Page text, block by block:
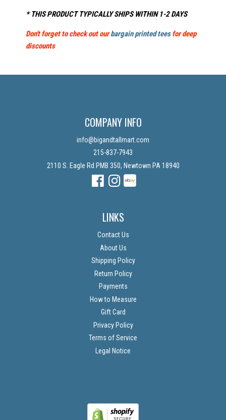
* THIS PRODUCT TYPICALLY SHIPS WITHIN 1-2 DAYS
Don't forget to check out ourbargain printed teesfor deep
discounts
COMPANY INFO
info@bigandtallmart.com
215-837-7943
2110 S. Eagle Rd PMB 350, Newtown PA 18940
FacebookInstagramInstagram
LINKS
Contact Us
About Us
Shipping Policy
Return Policy
Payments
How to Measure
Gift Card
Privacy Policy
Terms of Service
Legal Notice